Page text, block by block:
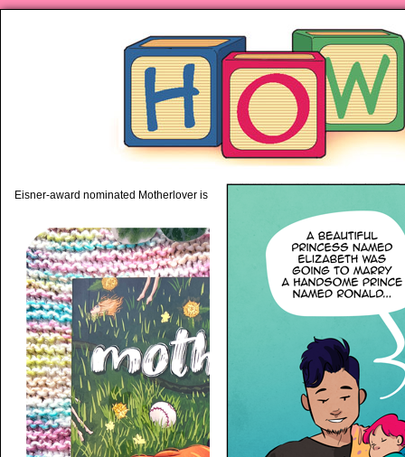
piping hot motherhood on
Eisner-award nominated Motherlover is available anywhere books are sold!